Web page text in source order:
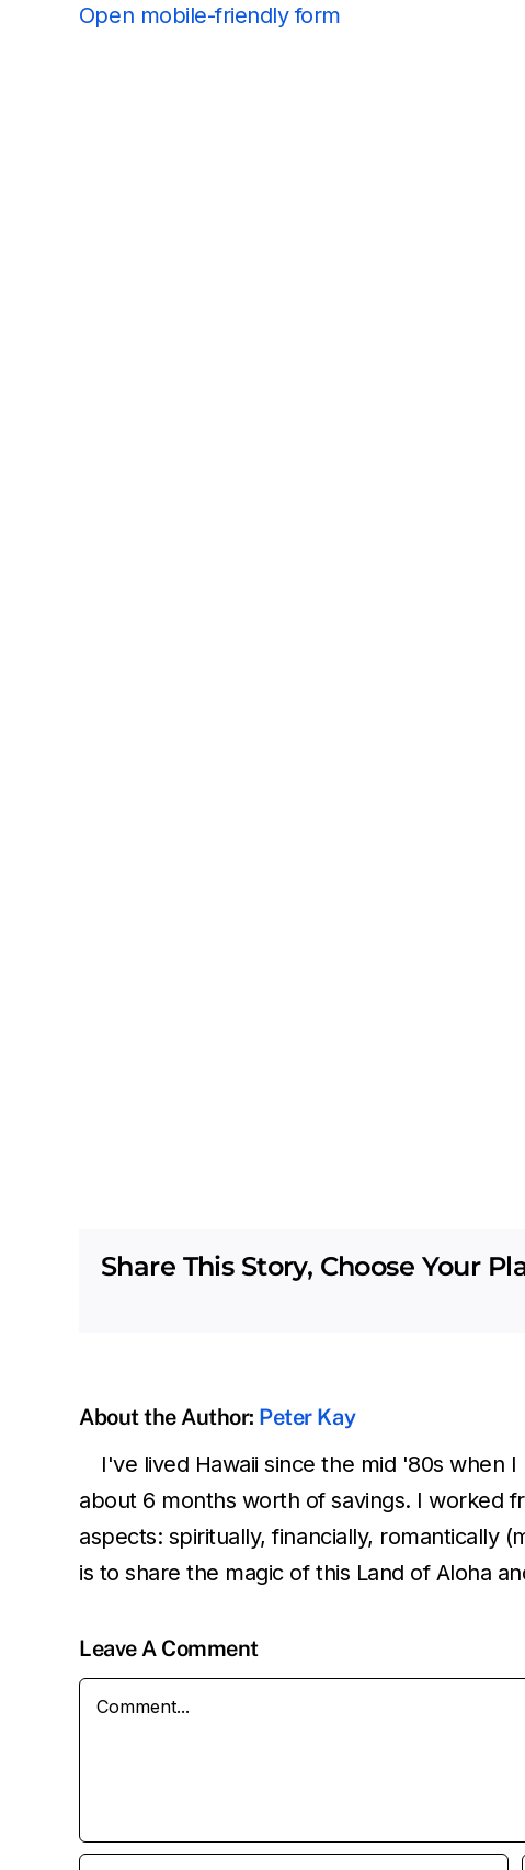
Open mobile-friendly form
Share This Story, Choose Your
About the Author: Peter Kay
I've lived Hawaii since the mid '80s when
about 6 months worth of savings. I worked
aspects: spiritually, financially, romantically
is to share the magic of this Land of Aloha
Leave A Comment
Comment